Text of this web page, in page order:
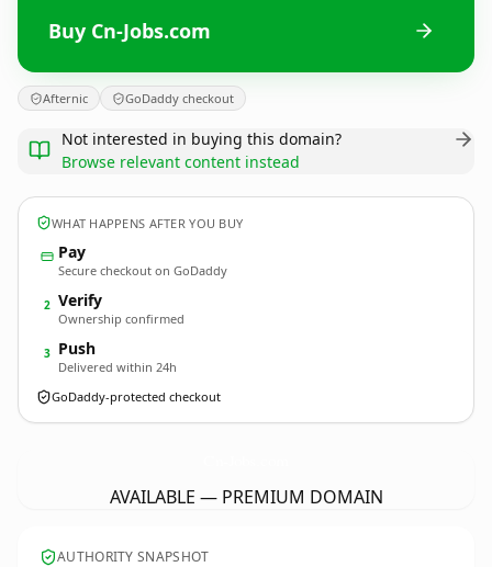
Buy Cn-Jobs.com
Afternic GoDaddy checkout
Not interested in buying this domain?
Browse relevant content instead
WHAT HAPPENS AFTER YOU BUY
Pay
Secure checkout on GoDaddy
2 Verify
Ownership confirmed
3 Push
Delivered within 24h
GoDaddy-protected checkout
AVAILABLE — PREMIUM DOMAIN
AUTHORITY SNAPSHOT